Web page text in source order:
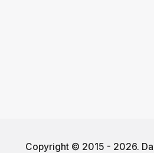
Copyright © 2015 - 2026.